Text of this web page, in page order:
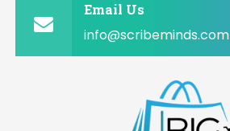
Email Us
info@scribeminds.com